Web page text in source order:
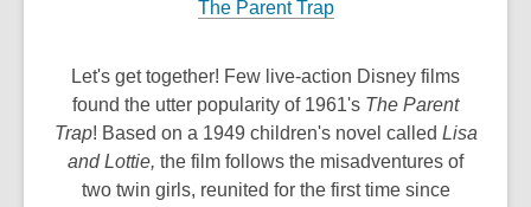
The Parent Trap
Let's get together! Few live-action Disney films
found the utter popularity of 1961's The Parent
Trap! Based on a 1949 children's novel called Lisa
and Lottie, the film follows the misadventures of
two twin girls, reunited for the first time since